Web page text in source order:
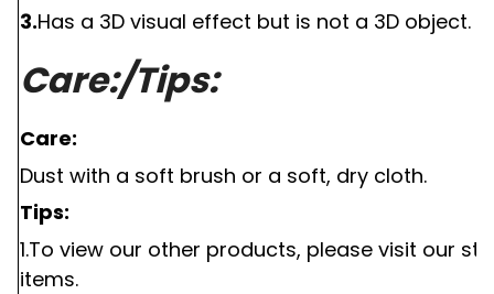
3.Has a 3D visual effect but is not a 3D object.
Care:/Tips:
Care:
Dust with a soft brush or a soft, dry cloth.
Tips:
1.To view our other products, please visit our
items.